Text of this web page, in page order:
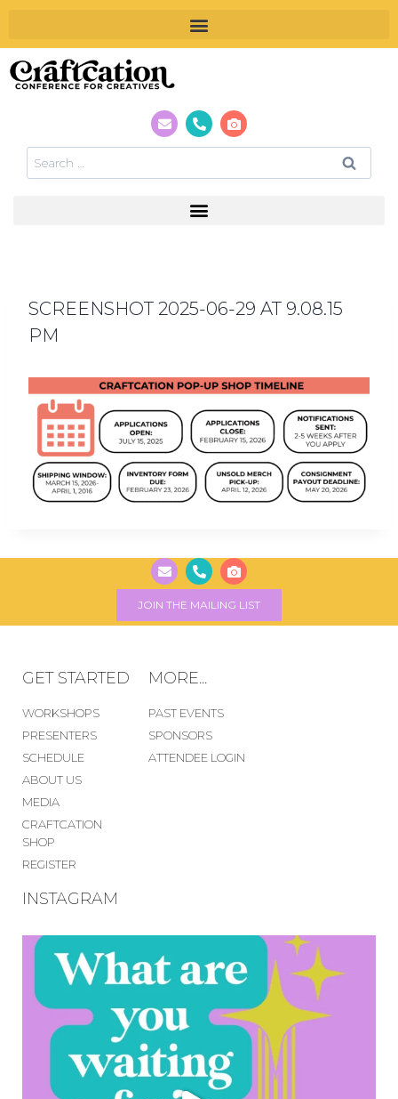
SCREENSHOT 2025-06-29 AT 9.08.15
PM
JOIN THE MAILING LIST
GET STARTED
WORKSHOPS
PRESENTERS
SCHEDULE
ABOUT US
MEDIA
CRAFTCATION
SHOP
REGISTER
MORE...
PAST EVENTS
SPONSORS
ATTENDEE LOGIN
INSTAGRAM